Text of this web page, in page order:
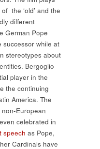
the ‘old’ and the
different
German Pope
successor while at
stereotypes about
Bergoglio
player in the
the continuing
America. The
European
celebrated in
speech as Pope,
Cardinals have